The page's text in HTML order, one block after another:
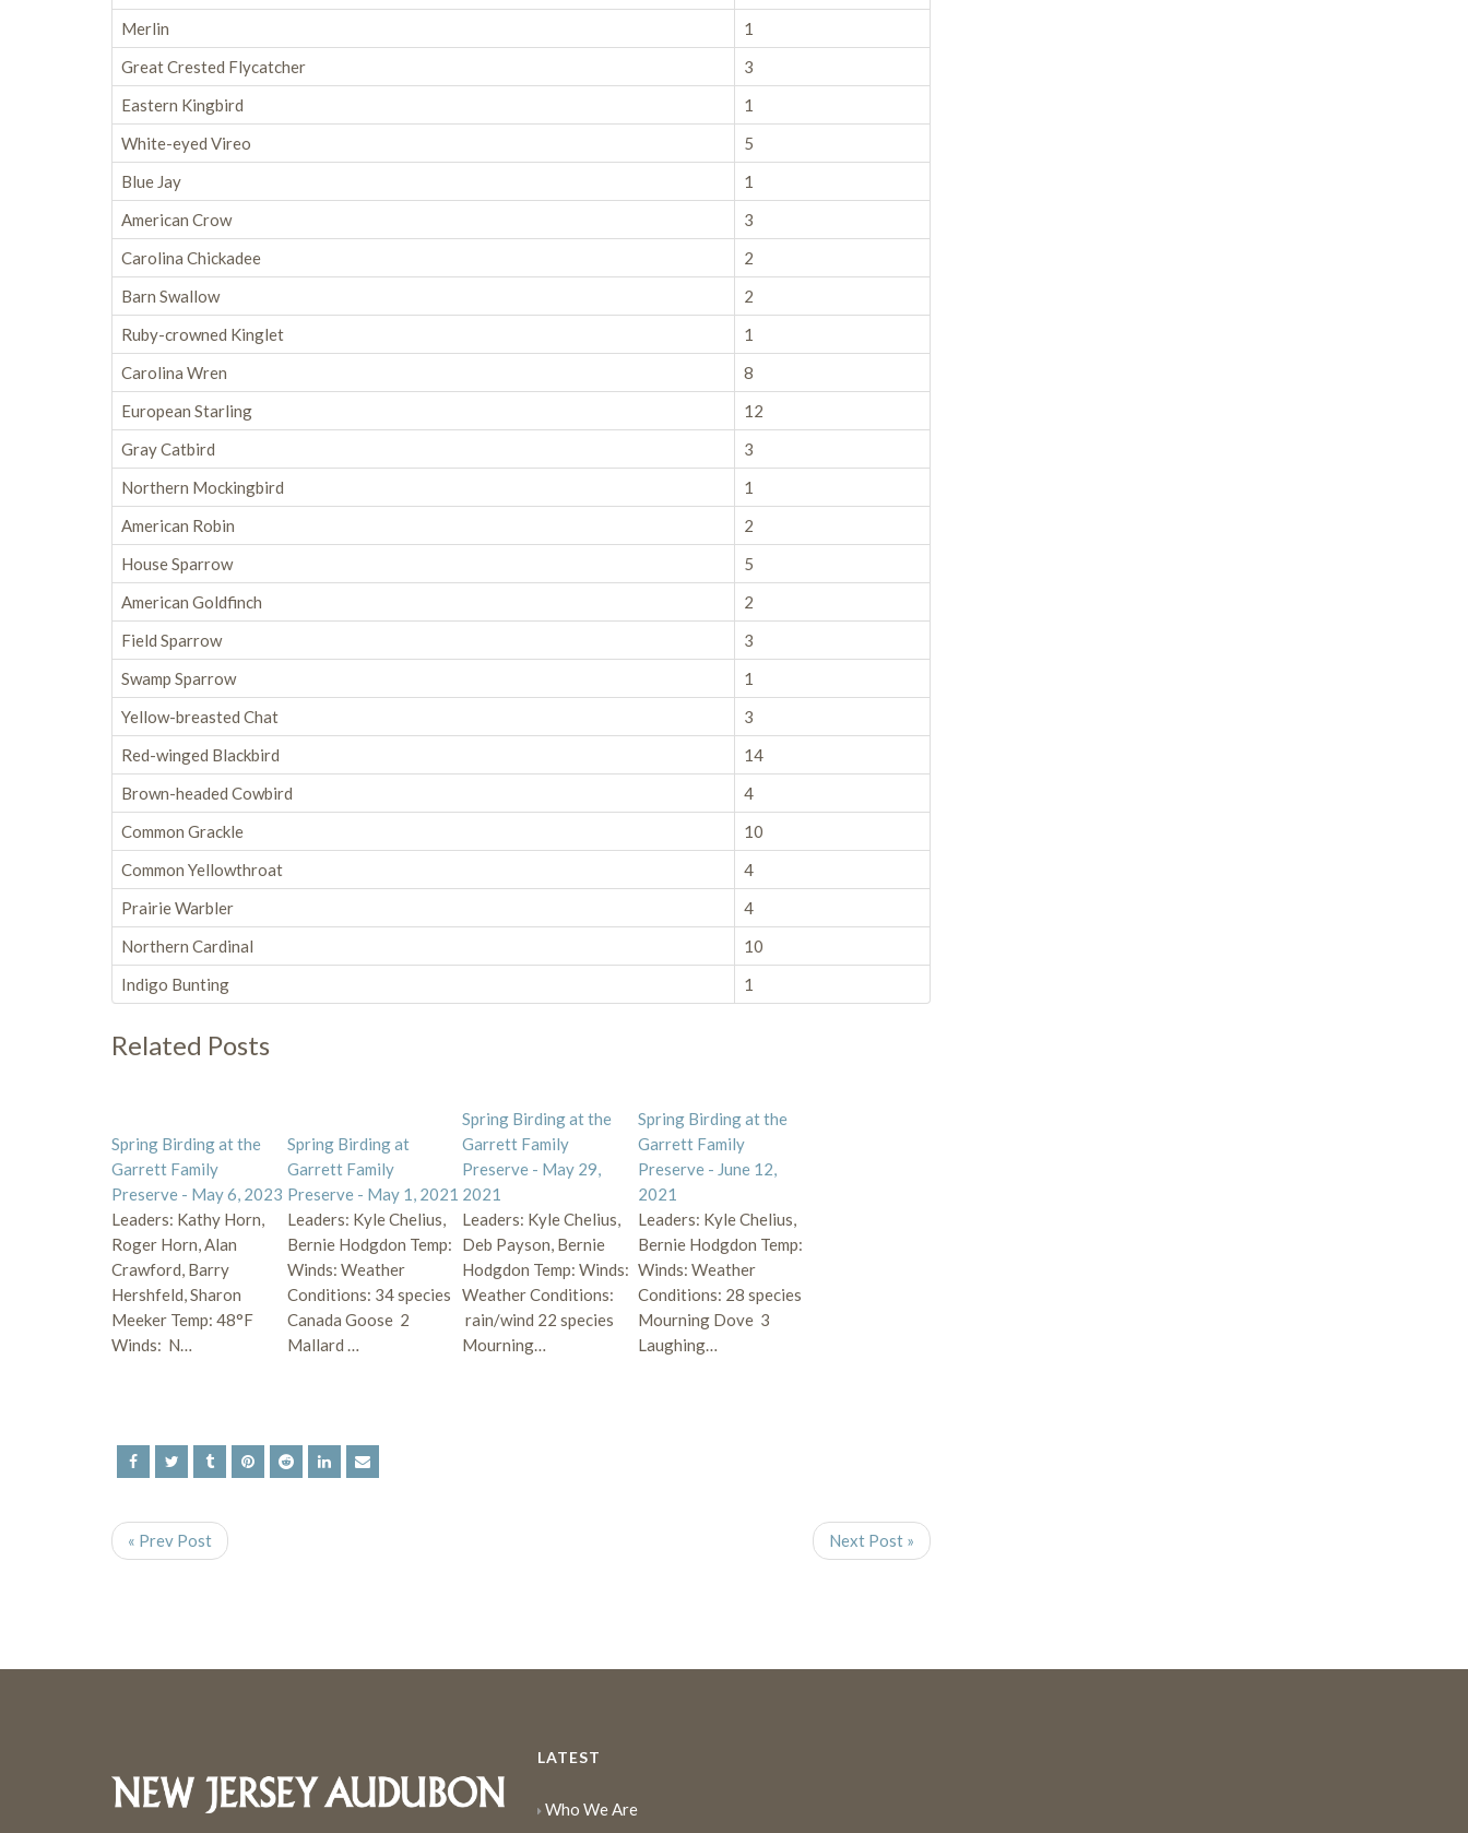
Merlin
1
Great Crested Flycatcher
3
Eastern Kingbird
1
White-eyed Vireo
5
Blue Jay
1
American Crow
3
Carolina Chickadee
2
Barn Swallow
2
Ruby-crowned Kinglet
1
Carolina Wren
8
European Starling
12
Gray Catbird
3
Northern Mockingbird
1
American Robin
2
House Sparrow
5
American Goldfinch
2
Field Sparrow
3
Swamp Sparrow
1
Yellow-breasted Chat
3
Red-winged Blackbird
14
Brown-headed Cowbird
4
Common Grackle
10
Common Yellowthroat
4
Prairie Warbler
4
Northern Cardinal
10
Indigo Bunting
1
Related Posts
Spring Birding at the
Garrett Family
Preserve - May 6, 2023
Leaders: Kathy Horn,
Roger Horn, Alan
Crawford, Barry
Hershfeld, Sharon
Meeker Temp: 48°F
Winds: N…
Spring Birding at
Garrett Family
Preserve - May 1, 2021
Leaders: Kyle Chelius,
Bernie Hodgdon Temp:
Winds: Weather
Conditions: 34 species
Canada Goose 2
Mallard …
Spring Birding at the
Garrett Family
Preserve - May 29,
2021
Leaders: Kyle Chelius,
Deb Payson, Bernie
Hodgdon Temp: Winds:
Weather Conditions:
rain/wind 22 species
Mourning…
Spring Birding at the
Garrett Family
Preserve - June 12,
2021
Leaders: Kyle Chelius,
Bernie Hodgdon Temp:
Winds: Weather
Conditions: 28 species
Mourning Dove 3
Laughing…
« Prev Post Next Post »
LATEST
Who We Are